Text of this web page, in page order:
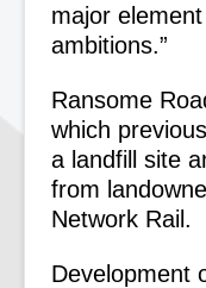
major
ambitions.”
Ransome
which
a landfill site
from
Network Rail.
Development